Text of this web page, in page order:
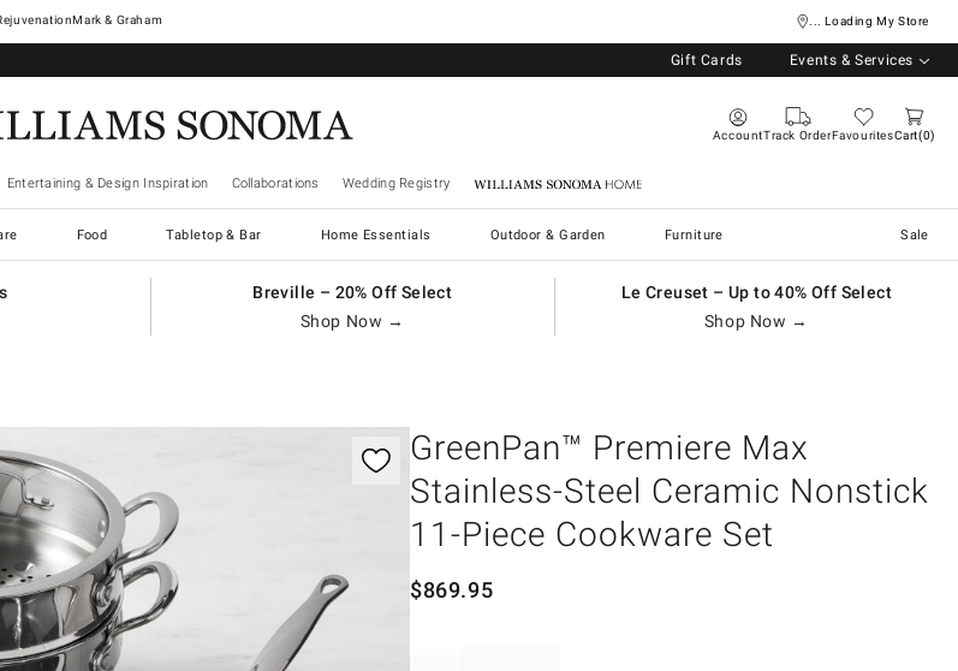
Mark & Graham ... Loading My Store
Gift Cards Events & Services
AccountTrack OrderFavouritesCart 0
Entertaining & Design Inspiration Collaborations Wedding Registry Williams Sonoma Home
Food Tabletop & Bar Home Essentials Outdoor & Garden Furniture Sale
Breville – 20% Off Select
Shop Now →
Le Creuset – Up to 40% Off Select
Shop Now →
GreenPan™ Premiere Max
Stainless-Steel Ceramic Nonstick
11-Piece Cookware Set
$869.95